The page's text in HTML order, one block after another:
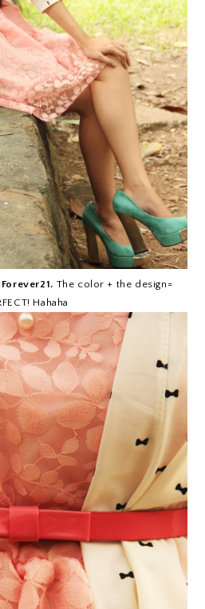
Forever21. The color + the design=
Hahaha